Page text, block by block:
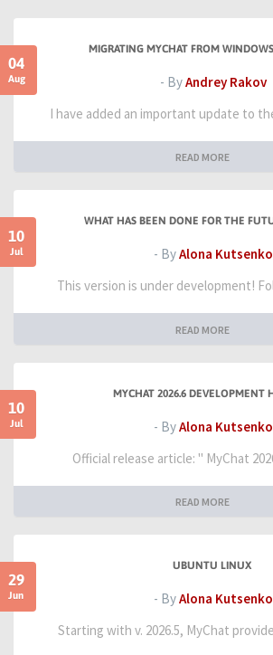
04
Aug
MIGRATING MYCHAT FROM
- ByAndrey Rakov
I have added an important update to
READ MORE
10
Jul
WHAT HAS BEEN DONE FOR THE
- ByAlona Kutsenko
This version is under development!
READ MORE
10
Jul
MYCHAT 2026.6 DEVELOPMENT
- ByAlona Kutsenko
Official release article: " MyChat
READ MORE
29
Jun
UBUNTU LINUX
- ByAlona Kutsenko
Starting with v. 2026.5, MyChat